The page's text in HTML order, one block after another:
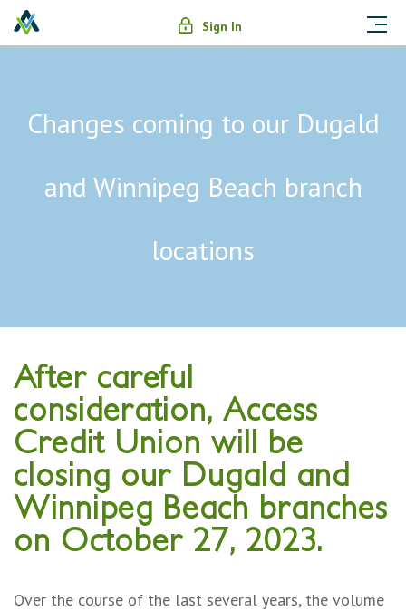
Sign In
Changes coming to our Dugald
and Winnipeg Beach branch
locations
After careful
consideration, Access
Credit Union will be
closing our Dugald and
Winnipeg Beach branches
on October 27, 2023.
Over the course of the last several years, the volume